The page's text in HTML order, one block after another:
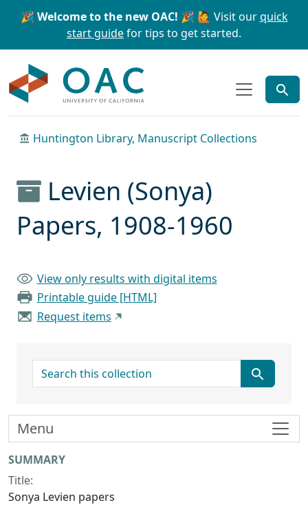
Skip to main content Skip to search
🎉 Welcome to the new OAC! 🎉 🙋 Visit ourquick
start guidefor tips to get started.
Huntington Library, Manuscript Collections
Levien (Sonya)
Papers, 1908-1960
View only results with digital items
Printable guide [HTML]
Request items
search for
Collection context
SUMMARY
Title:
Sonya Levien papers
Menu